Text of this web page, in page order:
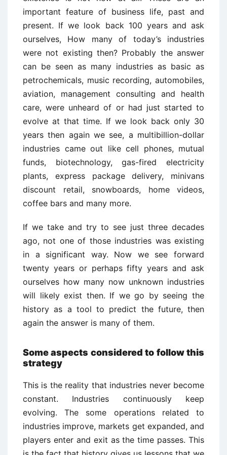
important feature of business life, past and
present. If we look back 100 years and ask
ourselves, How many of today’s industries
were not existing then? Probably the answer
can be seen as many industries as basic as
petrochemicals, music recording, automobiles,
aviation, management consulting and health
care, were unheard of or had just started to
evolve at that time. If we look back only 30
years then again we see, a multibillion-dollar
industries came out like cell phones, mutual
funds, biotechnology, gas-fired electricity
plants, express package delivery, minivans
discount retail, snowboards, home videos,
coffee bars and many more.
If we take and try to see just three decades
ago, not one of those industries was existing
in a significant way. Now we see forward
twenty years or perhaps fifty years and ask
ourselves how many now unknown industries
will likely exist then. If we go by seeing the
history as a tool to predict the future, then
again the answer is many of them.
Some aspects considered to follow this
strategy
This is the reality that industries never become
constant. Industries continuously keep
evolving. The some operations related to
industries improve, markets get expanded, and
players enter and exit as the time passes. This